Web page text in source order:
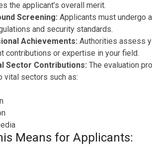
the applicant’s overall merit.
Screening: Applicants must undergo
and security standards.
Achievements: Authorities assess
contributions or expertise in your field.
Sector Contributions: The evaluation
vital sectors such as:
Means for Applicants: